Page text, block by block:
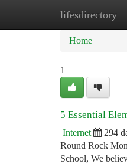
lifesdirectory
Home
Home
1
5 Essential
Internet 294
Round Rock
School, We